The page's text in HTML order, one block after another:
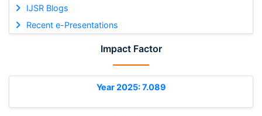
IJSR Blogs
Recent e-Presentations
Impact Factor
Year 2025: 7.089